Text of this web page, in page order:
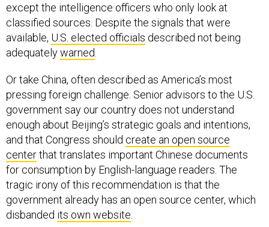
except the intelligence officers who only look at
classified sources. Despite the signals that were
available, U.S. elected officials described not being
adequatelywarned.
Or take China, often described as America’s most
pressing foreign challenge. Senior advisors to the U.S.
government say our country does not understand
enough about Beijing’s strategic goals and intentions,
and that Congress should create an open source
centerthat translates important Chinese documents
for consumption by English-language readers. The
tragic irony of this recommendation is that the
government already has an open source center, which
disbanded its own website.